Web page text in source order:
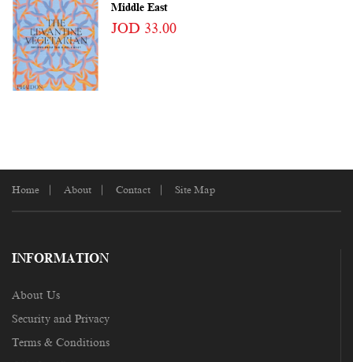
Middle East
JOD 33.00
Home About Contact Site Map
INFORMATION
About Us
Security and Privacy
Terms & Conditions